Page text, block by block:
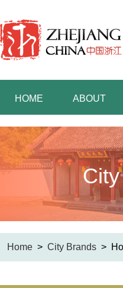
HOME ABOUT
Home > City Brands >